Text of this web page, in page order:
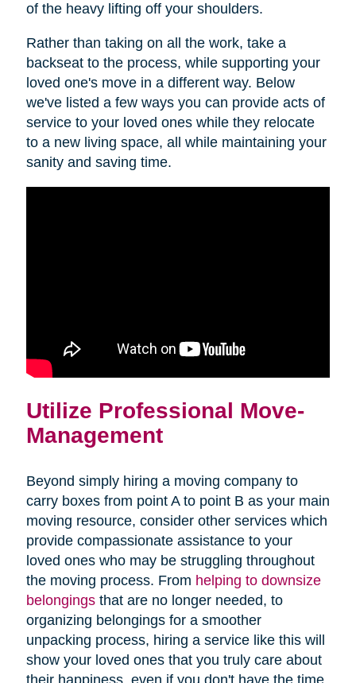
of the heavy lifting off your shoulders.
Rather than taking on all the work, take a
backseat to the process, while supporting your
loved one's move in a different way. Below
we've listed a few ways you can provide acts of
service to your loved ones while they relocate
to a new living space, all while maintaining your
sanity and saving time.
Utilize Professional Move-
Management
Beyond simply hiring a moving company to
carry boxes from point A to point B as your main
moving resource, consider other services which
provide compassionate assistance to your
loved ones who may be struggling throughout
the moving process. From helping to downsize
belongingsthat are no longer needed, to
organizing belongings for a smoother
unpacking process, hiring a service like this will
show your loved ones that you truly care about
their happiness, even if you don't have the time